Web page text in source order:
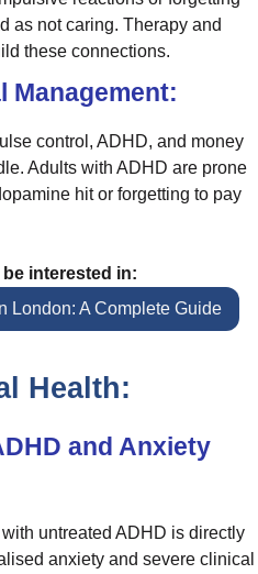
as not caring. Therapy and
these connections.
Management:
control, ADHD, and money
Adults with ADHD are prone
hit or forgetting to pay
interested in:
London: A Complete Guide
Health:
and Anxiety
untreated ADHD is directly
anxiety and severe clinical